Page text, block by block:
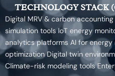
TECHNOLOGY STACK
Digital MRV & carbon
simulation tools IoT energy
analytics platforms AI for
optimization Digital twin
Climate-risk modeling tools